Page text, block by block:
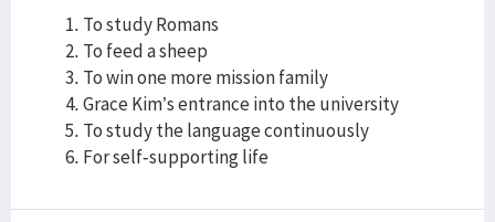
To study Romans
To feed a sheep
To win one more mission family
Grace Kim’s entrance into the university
To study the language continuously
For self-supporting life